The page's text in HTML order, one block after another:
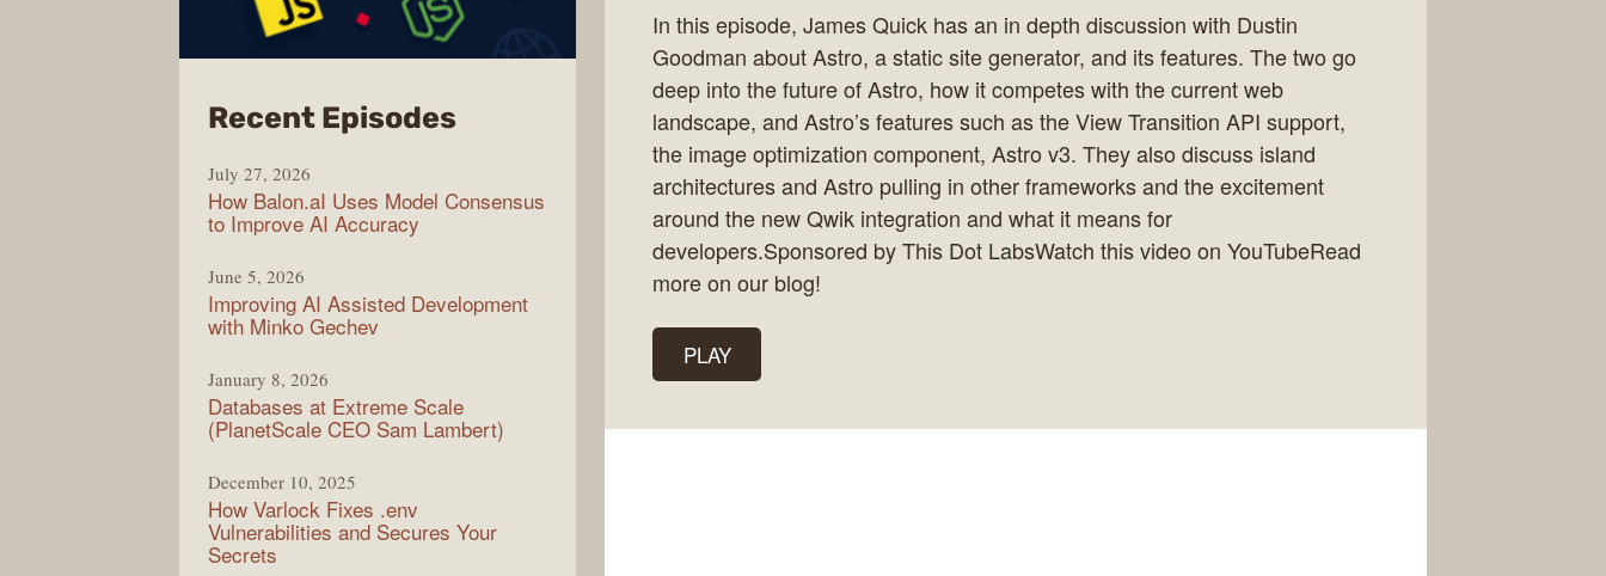
In this episode, James Quick has an in depth discussion with Dustin
Goodman about Astro, a static site generator, and its features. The two go
deep into the future of Astro, how it competes with the current web
landscape, and Astro’s features such as the View Transition API support,
the image optimization component, Astro v3. They also discuss island
architectures and Astro pulling in other frameworks and the excitement
around the new Qwik integration and what it means for
developers.Sponsored by This Dot LabsWatch this video on YouTubeRead
more on our blog!
PLAY
Recent Episodesfrom
Web
July 27, 2026
How Balon.aI Uses Model Consensus
to Improve AI Accuracy
June 5, 2026
Improving AI Assisted Development
with Minko Gechev
January 8, 2026
Databases at Extreme Scale
(PlanetScale CEO Sam Lambert)
December 10, 2025
How Varlock Fixes .env
Vulnerabilities and Secures Your
Secrets